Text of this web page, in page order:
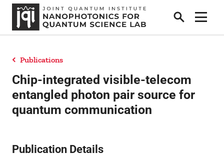
Search
Show
People
News
Research
Publications
Chip-integrated visible-telecom
entangled photon pair source for
quantum communication
Publication Details